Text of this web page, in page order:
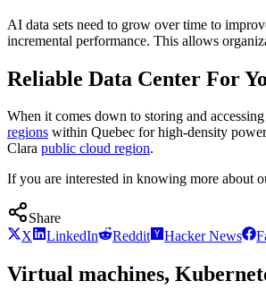
AI data sets need to grow over time to
incremental performance. This allows
Reliable Data Center For
When it comes down to storing and
regions within Quebec for high-density
Clara public cloud region.
If you are interested in knowing more about
Share
X
LinkedIn Reddit Hacker News
Virtual machines,